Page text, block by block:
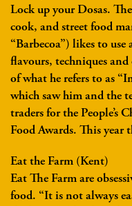
Lock up your Dosas.
cook, and street food
“Barbecoa”) likes to
flavours, techniques
of what he refers to as
which saw him and the
traders for the People’s
Food Awards. This year
Eat the Farm (Kent)
Eat The Farm are
food. “It is not always